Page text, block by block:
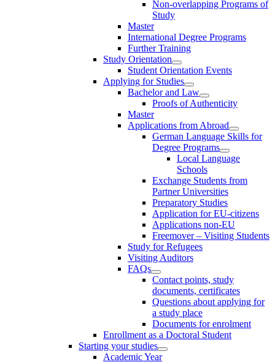
Non-overlapping Programs of
Study
Master
International Degree Programs
Further Training
Study Orientation
Student Orientation Events
Applying for Studies
Bachelor and Law
Proofs of Authenticity
Master
Applications from Abroad
German Language Skills for
Degree Programs
Local Language
Schools
Exchange Students from
Partner Universities
Preparatory Studies
Application for EU-citizens
Applications non-EU
Freemover – Visiting Students
Study for Refugees
Visiting Auditors
FAQs
Contact points, study
documents, certificates
Questions about applying for
a study place
Documents for enrolment
Enrollment as a Doctoral Student
Starting your studies
Academic Year